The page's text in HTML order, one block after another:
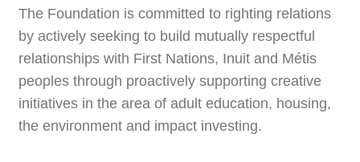
The Foundation is committed to righting relations
by actively seeking to build mutually respectful
relationships with First Nations, Inuit and Métis
peoples through proactively supporting creative
initiatives in the area of adult education, housing,
the environment and impact investing.